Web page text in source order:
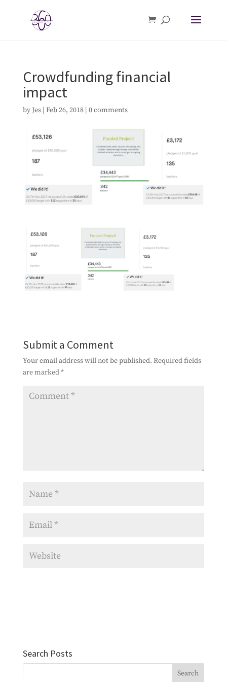
Crowdfunding financial
impact
by Jes| Feb 26, 2018| 0 comments
Submit a Comment
Your email address will not be published. Required fields
are marked*
Search Posts